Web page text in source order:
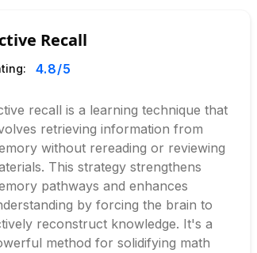
Recall
4.8/5
recall is a learning technique that
retrieving information from
without rereading or reviewing
This strategy strengthens
pathways and enhances
by forcing the brain to
reconstruct knowledge. It's a
method for solidifying math